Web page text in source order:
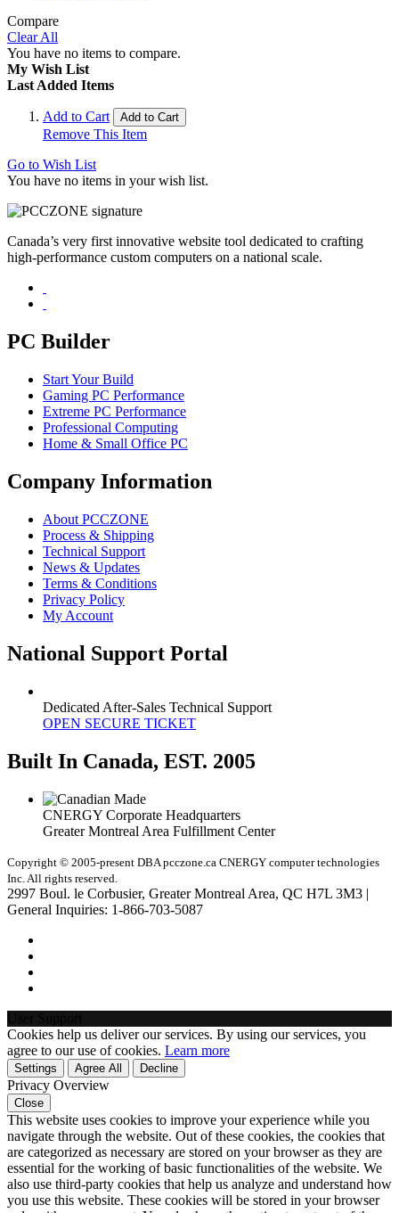
Compare
Clear All
You have no items to compare.
My Wish List
Last Added Items
Add to Cart Add to Cart
Remove This Item
Go to Wish List
You have no items in your wish list.
Canada’s very first innovative website tool dedicated to crafting
high-performance custom computers on a national scale.
PC Builder
Start Your Build
Gaming PC Performance
Extreme PC Performance
Professional Computing
Home & Small Office PC
Company Information
About PCCZONE
Process & Shipping
Technical Support
News & Updates
Terms & Conditions
Privacy Policy
My Account
National Support Portal
Dedicated After-Sales Technical Support
OPEN SECURE TICKET
Built In Canada, EST. 2005
CNERGY Corporate Headquarters
Greater Montreal Area Fulfillment Center
Copyright © 2005-present DBA pcczone.ca CNERGY computer technologies
Inc. All rights reserved.
2997 Boul. le Corbusier, Greater Montreal Area, QC H7L 3M3 |
General Inquiries: 1-866-703-5087
Cookies help us deliver our services. By using our services, you
agree to our use of cookies. Learn more
Settings Agree All Decline
Privacy Overview
Close
This website uses cookies to improve your experience while you
navigate through the website. Out of these cookies, the cookies that
are categorized as necessary are stored on your browser as they are
essential for the working of basic functionalities of the website. We
also use third-party cookies that help us analyze and understand how
you use this website. These cookies will be stored in your browser